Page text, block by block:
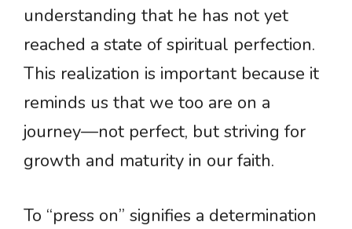
understanding that he has not yet
reached a state of spiritual perfection.
This realization is important because it
reminds us that we too are on a
journey—not perfect, but striving for
growth and maturity in our faith.
To “press on” signifies a determination